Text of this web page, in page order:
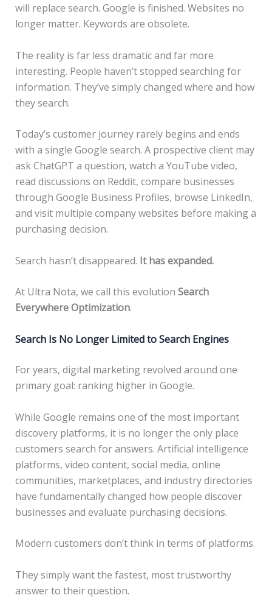
will replace search. Google is finished. Websites no
longer matter. Keywords are obsolete.
The reality is far less dramatic and far more
interesting. People haven’t stopped searching for
information. They’ve simply changed where and how
they search.
Today’s customer journey rarely begins and ends
with a single Google search. A prospective client may
ask ChatGPT a question, watch a YouTube video,
read discussions on Reddit, compare businesses
through Google Business Profiles, browse LinkedIn,
and visit multiple company websites before making a
purchasing decision.
Search hasn’t disappeared. It has expanded.
At Ultra Nota, we call this evolution Search
Everywhere Optimization.
Search Is No Longer Limited to Search Engines
For years, digital marketing revolved around one
primary goal: ranking higher in Google.
While Google remains one of the most important
discovery platforms, it is no longer the only place
customers search for answers. Artificial intelligence
platforms, video content, social media, online
communities, marketplaces, and industry directories
have fundamentally changed how people discover
businesses and evaluate purchasing decisions.
Modern customers don’t think in terms of platforms.
They simply want the fastest, most trustworthy
answer to their question.